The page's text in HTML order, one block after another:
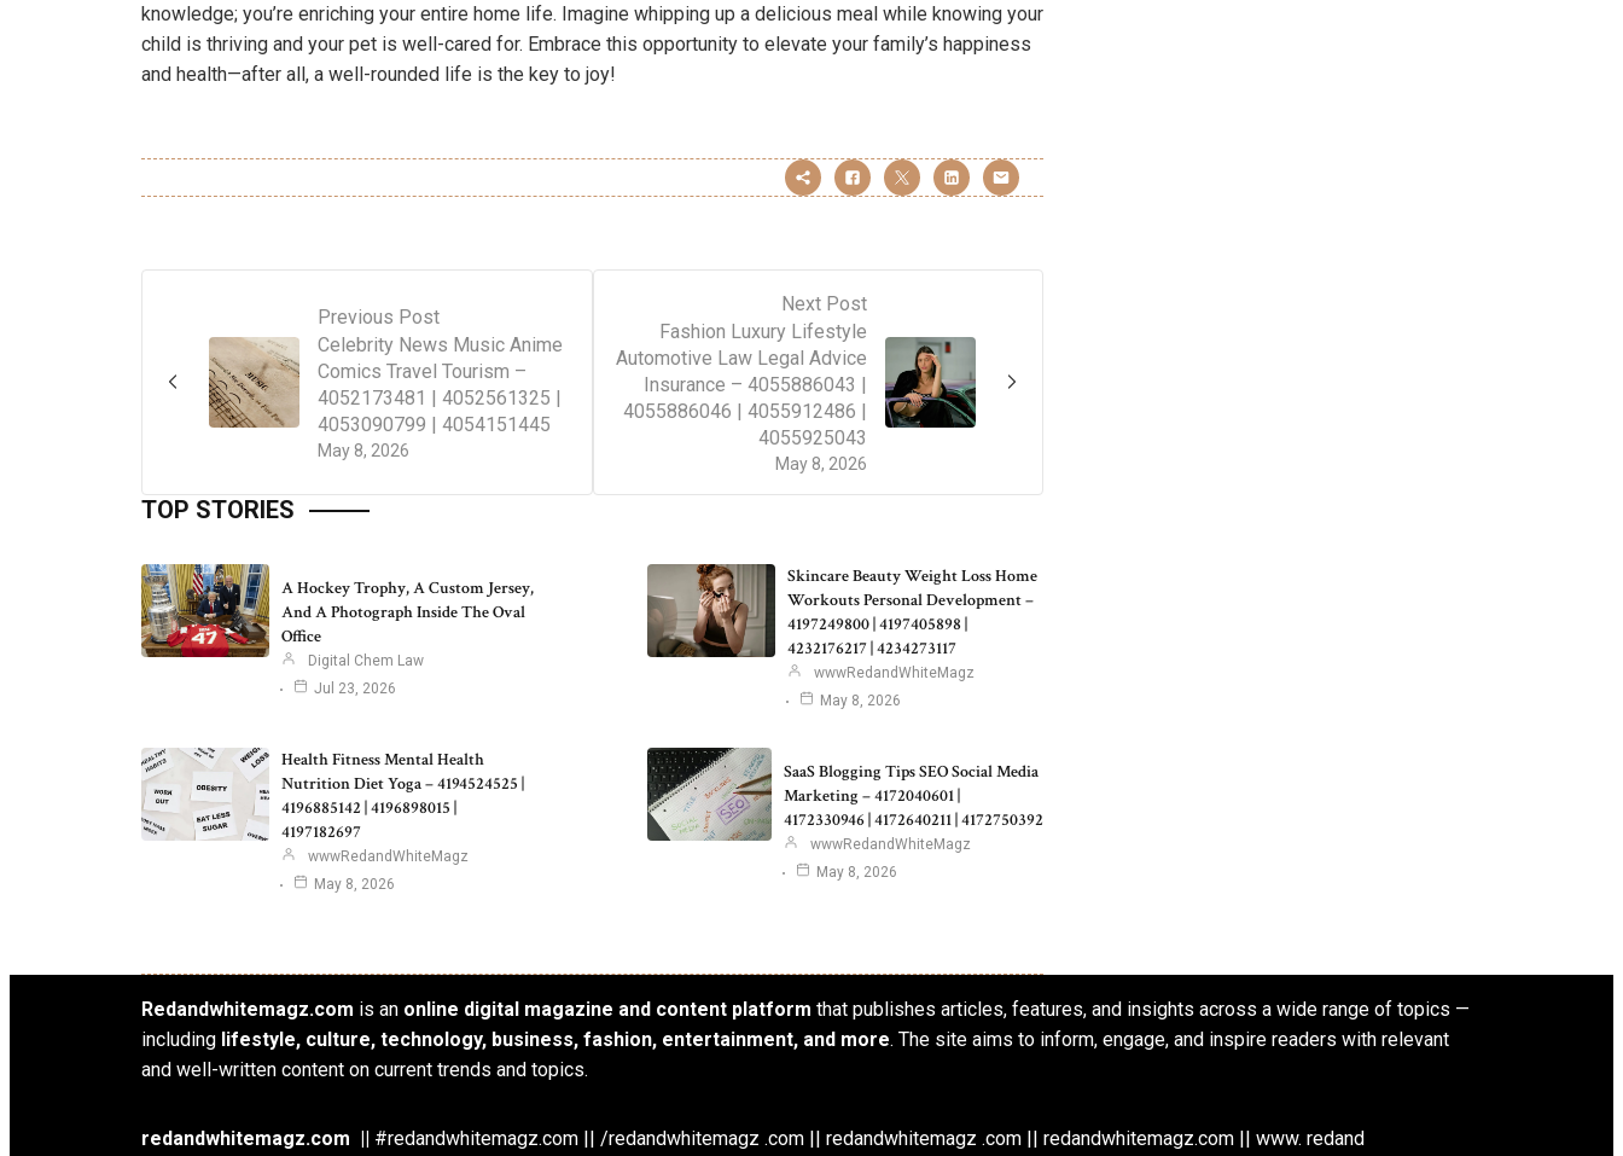
knowledge; you’re enriching your entire home life. Imagine whipping up a delicious meal while knowing your
child is thriving and your pet is well-cared for. Embrace this opportunity to elevate your family’s happiness
and health—after all, a well-rounded life is the key to joy!
Previous Post
May 8, 2026
Celebrity News Music Anime
Comics Travel Tourism –
4052173481 | 4052561325 |
4053090799 | 4054151445
Next Post
May 8, 2026
Fashion Luxury Lifestyle
Automotive Law Legal Advice
Insurance – 4055886043 |
4055886046 | 4055912486 |
4055925043
TOP STORIES
A Hockey Trophy, A Custom Jersey,
And A Photograph Inside The Oval
Office
Digital Chem Law
Jul 23, 2026
Skincare Beauty Weight Loss Home
Workouts Personal Development –
4197249800 | 4197405898 |
4232176217 | 4234273117
wwwRedandWhiteMagz
May 8, 2026
Health Fitness Mental Health
Nutrition Diet Yoga – 4194524525 |
4196885142 | 4196898015 |
4197182697
wwwRedandWhiteMagz
May 8, 2026
SaaS Blogging Tips SEO Social Media
Marketing – 4172040601 |
4172330946 | 4172640211 | 4172750392
wwwRedandWhiteMagz
May 8, 2026
Redandwhitemagz.com is an online digital magazine and content platform that publishes articles, features, and insights across a wide range of topics —
including lifestyle, culture, technology, business, fashion, entertainment, and more. The site aims to inform, engage, and inspire readers with relevant
and well-written content on current trends and topics.
redandwhitemagz.com || #redandwhitemagz.com || /redandwhitemagz .com || redandwhitemagz .com || redandwhitemagz.com || www. redand